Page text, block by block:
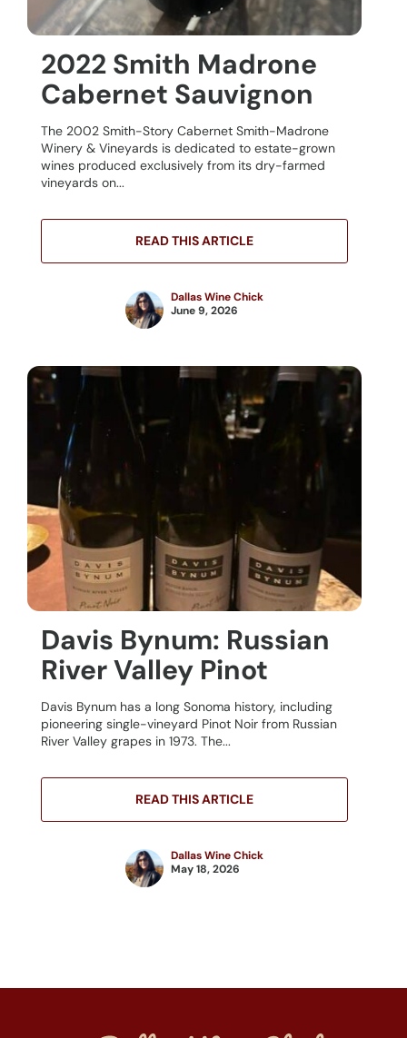
2022 Smith Madrone
Cabernet Sauvignon
The 2002 Smith-Story Cabernet Smith-Madrone
Winery & Vineyards is dedicated to estate-grown
wines produced exclusively from its dry-farmed
vineyards on...
READ THIS ARTICLE
Dallas Wine Chick
June 9, 2026
Davis Bynum: Russian
River Valley Pinot
Davis Bynum has a long Sonoma history, including
pioneering single-vineyard Pinot Noir from Russian
River Valley grapes in 1973. The...
READ THIS ARTICLE
Dallas Wine Chick
May 18, 2026